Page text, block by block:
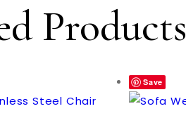
Products
Save